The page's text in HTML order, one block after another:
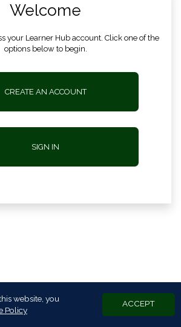
website, you
Policy
ACCEPT
Welcome
your Learner Hub account. Click one of the
options below to begin.
CREATE AN ACCOUNT
SIGN IN